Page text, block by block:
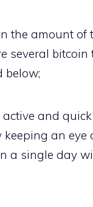
the amount of
several
below;
and
an eye
a single day